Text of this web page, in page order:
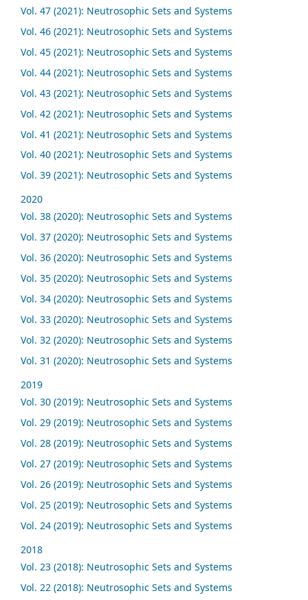
Vol. 47 (2021): Neutrosophic Sets and Systems
Vol. 46 (2021): Neutrosophic Sets and Systems
Vol. 45 (2021): Neutrosophic Sets and Systems
Vol. 44 (2021): Neutrosophic Sets and Systems
Vol. 43 (2021): Neutrosophic Sets and Systems
Vol. 42 (2021): Neutrosophic Sets and Systems
Vol. 41 (2021): Neutrosophic Sets and Systems
Vol. 40 (2021): Neutrosophic Sets and Systems
Vol. 39 (2021): Neutrosophic Sets and Systems
2020
Vol. 38 (2020): Neutrosophic Sets and Systems
Vol. 37 (2020): Neutrosophic Sets and Systems
Vol. 36 (2020): Neutrosophic Sets and Systems
Vol. 35 (2020): Neutrosophic Sets and Systems
Vol. 34 (2020): Neutrosophic Sets and Systems
Vol. 33 (2020): Neutrosophic Sets and Systems
Vol. 32 (2020): Neutrosophic Sets and Systems
Vol. 31 (2020): Neutrosophic Sets and Systems
2019
Vol. 30 (2019): Neutrosophic Sets and Systems
Vol. 29 (2019): Neutrosophic Sets and Systems
Vol. 28 (2019): Neutrosophic Sets and Systems
Vol. 27 (2019): Neutrosophic Sets and Systems
Vol. 26 (2019): Neutrosophic Sets and Systems
Vol. 25 (2019): Neutrosophic Sets and Systems
Vol. 24 (2019): Neutrosophic Sets and Systems
2018
Vol. 23 (2018): Neutrosophic Sets and Systems
Vol. 22 (2018): Neutrosophic Sets and Systems